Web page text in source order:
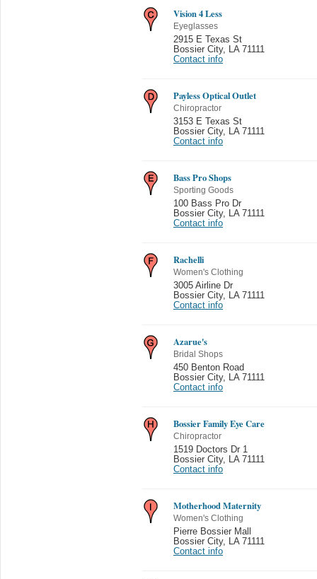
Vision 4 Less
Eyeglasses
2915 E Texas St
Bossier City,
LA 71111
Contact info
Payless Optical Outlet
Chiropractor
3153 E Texas St
Bossier City,
LA 71111
Contact info
Bass Pro Shops
Sporting Goods
100 Bass Pro Dr
Bossier City,
LA 71111
Contact info
Rachelli
Women's Clothing
3005 Airline Dr
Bossier City,
LA 71111
Contact info
Azarue's
Bridal Shops
450 Benton Road
Bossier City,
LA 71111
Contact info
Bossier Family Eye Care
Chiropractor
1519 Doctors Dr 1
Bossier City,
LA 71111
Contact info
Motherhood Maternity
Women's Clothing
Pierre Bossier Mall
Bossier City,
LA 71111
Contact info